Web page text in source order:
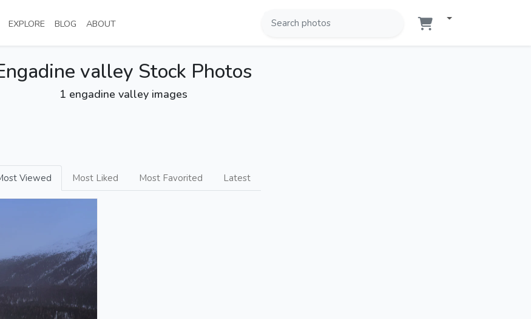
(CURRENT)
EXPLORE(CURRENT)
BLOG (CURRENT)
ABOUT(CURRENT)
valley Stock Photos
1 engadine valley images
Viewed Most Liked Most Favorited Latest